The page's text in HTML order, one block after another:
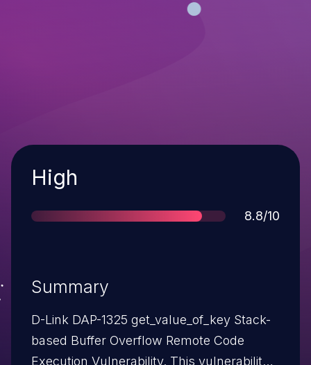
Severity
High
Score
8.8/10
Summary
D-Link DAP-1325 get_value_of_key Stack-
based Buffer Overflow Remote Code
Execution Vulnerability. This vulnerability